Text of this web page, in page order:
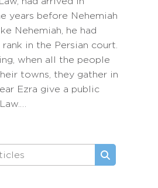
years before Nehemiah
Nehemiah, he had
in the Persian court.
when all the people
towns, they gather in
Ezra give a public